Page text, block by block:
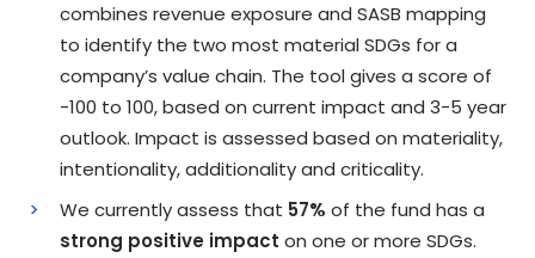
combines revenue exposure and SASB mapping
to identify the two most material SDGs for a
company’s value chain. The tool gives a score of
-100 to 100, based on current impact and 3-5 year
outlook. Impact is assessed based on materiality,
intentionality, additionality and criticality.
We currently assess that 57% of the fund has a
strong positive impact on one or more SDGs.